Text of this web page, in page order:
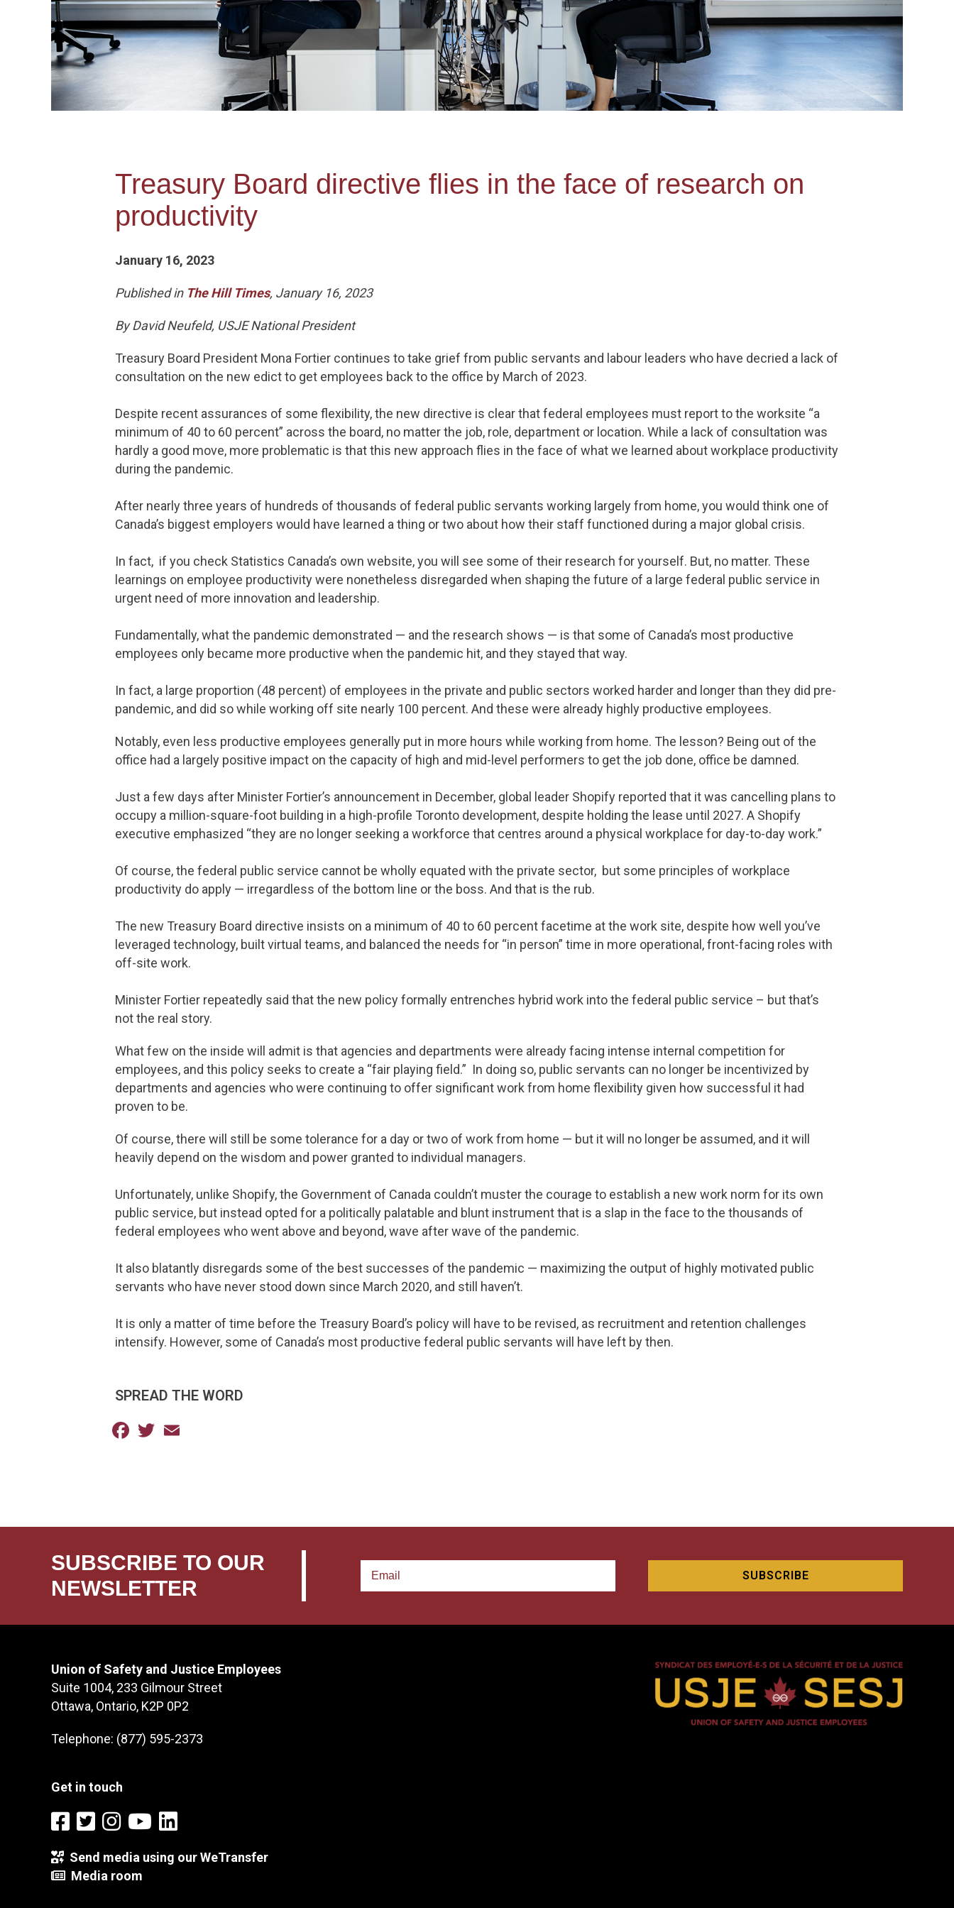
Treasury Board directive flies in the face of research on
productivity
January 16, 2023
Published in The Hill Times, January 16, 2023
By David Neufeld, USJE National President
Treasury Board President Mona Fortier continues to take grief from public servants and labour leaders who have decried a lack of
consultation on the new edict to get employees back to the office by March of 2023.
Despite recent assurances of some flexibility, the new directive is clear that federal employees must report to the worksite “a
minimum of 40 to 60 percent” across the board, no matter the job, role, department or location. While a lack of consultation was
hardly a good move, more problematic is that this new approach flies in the face of what we learned about workplace productivity
during the pandemic.
After nearly three years of hundreds of thousands of federal public servants working largely from home, you would think one of
Canada’s biggest employers would have learned a thing or two about how their staff functioned during a major global crisis.
In fact, if you check Statistics Canada’s own website, you will see some of their research for yourself. But, no matter. These
learnings on employee productivity were nonetheless disregarded when shaping the future of a large federal public service in
urgent need of more innovation and leadership.
Fundamentally, what the pandemic demonstrated — and the research shows — is that some of Canada’s most productive
employees only became more productive when the pandemic hit, and they stayed that way.
In fact, a large proportion (48 percent) of employees in the private and public sectors worked harder and longer than they did pre-
pandemic, and did so while working off site nearly 100 percent. And these were already highly productive employees.
Notably, even less productive employees generally put in more hours while working from home. The lesson? Being out of the
office had a largely positive impact on the capacity of high and mid-level performers to get the job done, office be damned.
Just a few days after Minister Fortier’s announcement in December, global leader Shopify reported that it was cancelling plans to
occupy a million-square-foot building in a high-profile Toronto development, despite holding the lease until 2027. A Shopify
executive emphasized “they are no longer seeking a workforce that centres around a physical workplace for day-to-day work.”
Of course, the federal public service cannot be wholly equated with the private sector, but some principles of workplace
productivity do apply — irregardless of the bottom line or the boss. And that is the rub.
The new Treasury Board directive insists on a minimum of 40 to 60 percent facetime at the work site, despite how well you’ve
leveraged technology, built virtual teams, and balanced the needs for “in person” time in more operational, front-facing roles with
off-site work.
Minister Fortier repeatedly said that the new policy formally entrenches hybrid work into the federal public service – but that’s
not the real story.
What few on the inside will admit is that agencies and departments were already facing intense internal competition for
employees, and this policy seeks to create a “fair playing field.” In doing so, public servants can no longer be incentivized by
departments and agencies who were continuing to offer significant work from home flexibility given how successful it had
proven to be.
Of course, there will still be some tolerance for a day or two of work from home — but it will no longer be assumed, and it will
heavily depend on the wisdom and power granted to individual managers.
Unfortunately, unlike Shopify, the Government of Canada couldn’t muster the courage to establish a new work norm for its own
public service, but instead opted for a politically palatable and blunt instrument that is a slap in the face to the thousands of
federal employees who went above and beyond, wave after wave of the pandemic.
It also blatantly disregards some of the best successes of the pandemic — maximizing the output of highly motivated public
servants who have never stood down since March 2020, and still haven’t.
It is only a matter of time before the Treasury Board’s policy will have to be revised, as recruitment and retention challenges
intensify. However, some of Canada’s most productive federal public servants will have left by then.
SPREAD THE WORD
Facebook
Twitter
SUBSCRIBE TO OUR
NEWSLETTER
Union of Safety and Justice Employees
Suite 1004, 233 Gilmour Street
Ottawa, Ontario, K2P 0P2
Telephone: (877) 595-2373
Get in touch
Send media using our WeTransfer
Media room